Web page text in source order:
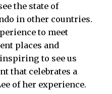
the state of
in other countries.
to meet
places and
to see us
that celebrates a
of her experience.